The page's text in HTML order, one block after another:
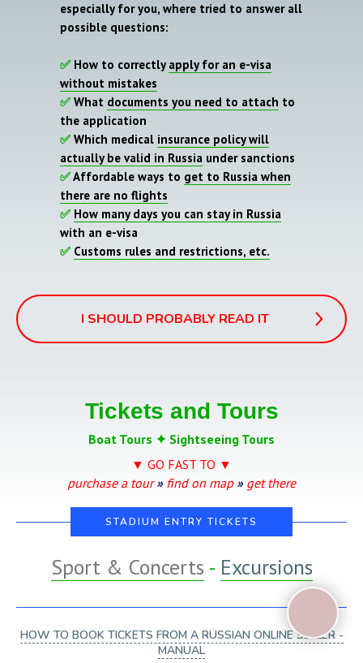
especially for you, where tried to answer all
possible questions:
✅ How to correctlyapply for an e-visa
without mistakes
✅ What documents you need to attach to
the application
✅ Which medical insurance policy will
actually be valid in Russia under sanctions
✅Affordable ways to get to Russia when
there are no flights
✅ How many days you can stay in Russia
with an e-visa
✅ Customs rules and restrictions, etc.
I SHOULD PROBABLY READ IT
Tickets and Tours
Boat Tours ✦ Sightseeing Tours
▼ GO FAST TO ▼
purchase a tour » find on map » get there
STADIUM ENTRY TICKETS
Sport & Concerts - Excursions
HOW TO BOOK TICKETS FROM A RUSSIAN ONLINE SELLER -
MANUAL